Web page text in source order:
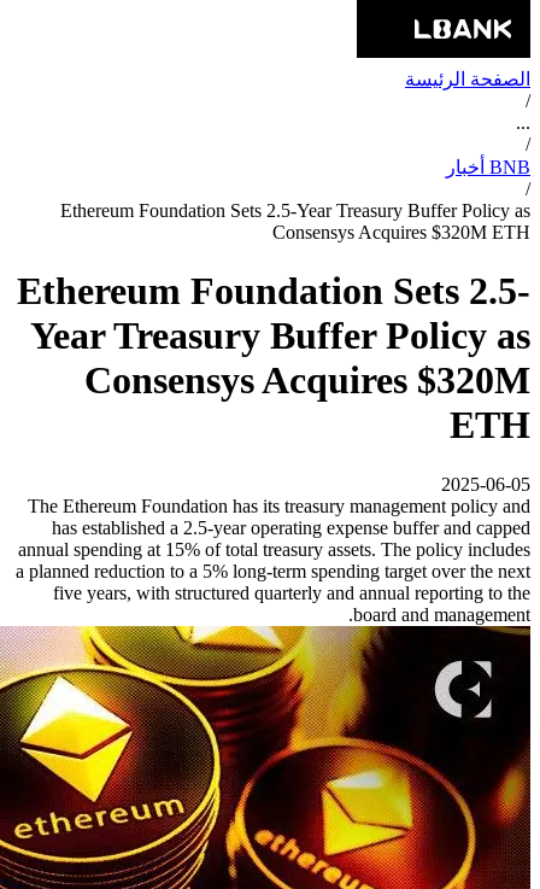
الصفحة الرئيسة
/
...
/
BNB أخبار
/
Ethereum Foundation Sets 2.5-Year Treasury Buffer Policy as
Consensys Acquires $320M ETH
Ethereum Foundation Sets 2.5-
Year Treasury Buffer Policy as
Consensys Acquires $320M
ETH
2025-06-05
The Ethereum Foundation has its treasury management policy and
has established a 2.5-year operating expense buffer and capped
annual spending at 15% of total treasury assets. The policy includes
a planned reduction to a 5% long-term spending target over the next
five years, with structured quarterly and annual reporting to the
board and management.